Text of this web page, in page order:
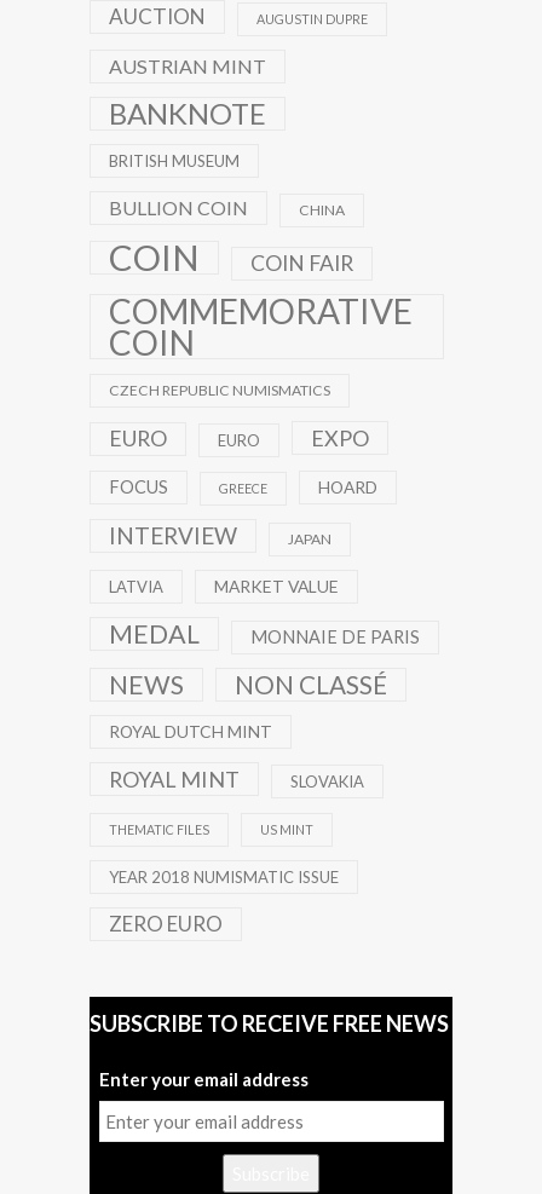
AUCTION
AUGUSTIN DUPRE
AUSTRIAN MINT
BANKNOTE
BRITISH MUSEUM
BULLION COIN CHINA
COIN COIN FAIR
COMMEMORATIVE
COIN
CZECH REPUBLIC NUMISMATICS
EURO EURO EXPO
FOCUS GREECE HOARD
INTERVIEW JAPAN
LATVIA MARKET VALUE
MEDAL MONNAIE DE PARIS
NEWS NON CLASSÉ
ROYAL DUTCH MINT
ROYAL MINT SLOVAKIA
THEMATIC FILES US MINT
YEAR 2018 NUMISMATIC ISSUE
ZERO EURO
SUBSCRIBE TO RECEIVE FREE NEWS
Enter your email address